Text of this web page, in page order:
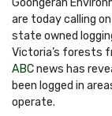
are today calling
state owned
Victoria’s forests
ABCnews has
been logged in
operate.